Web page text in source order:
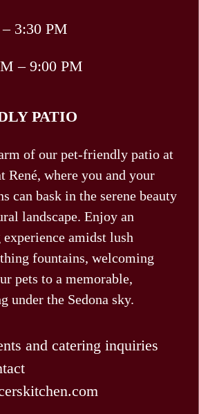
3:30 PM
– 9:00 PM
PATIO
of our pet-friendly patio at
René, where you and your
can bask in the serene beauty
landscape. Enjoy an
amidst lush
fountains, welcoming
pets to a memorable,
under the Sedona sky.
and catering inquiries